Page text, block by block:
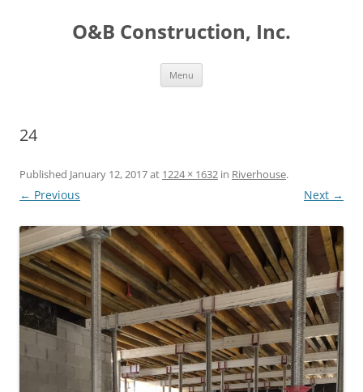
O&B Construction, Inc.
Menu
24
Published January 12, 2017at 1224 × 1632 in Riverhouse.
← Previous Next →